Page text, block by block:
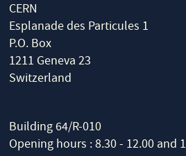
CERN
Esplanade des Particules 1
P.O. Box
1211 Geneva 23
Switzerland
Building 64/R-010
Opening hours : 8.30 - 12.00 and